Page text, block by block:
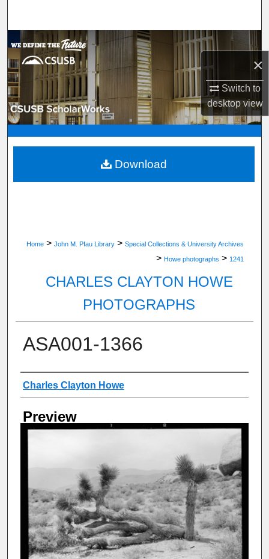
×
Switch to
desktopview
Browse Department, Program, or Office
My Account
About
Digital Commons Network™
Home > John M. Pfau Library > Special Collections & University Archives
> Howe photographs > 1241
CHARLES CLAYTON HOWE
PHOTOGRAPHS
ASA001-1366
Creator
Charles Clayton Howe
Preview
Download